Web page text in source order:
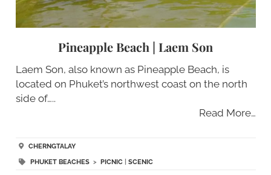
Pineapple Beach | Laem Son
Laem Son, also known as Pineapple Beach, is
located on Phuket’s northwest coast on the north
side of…..
Read More…
CHERNGTALAY
PHUKET BEACHES> PICNIC SCENIC